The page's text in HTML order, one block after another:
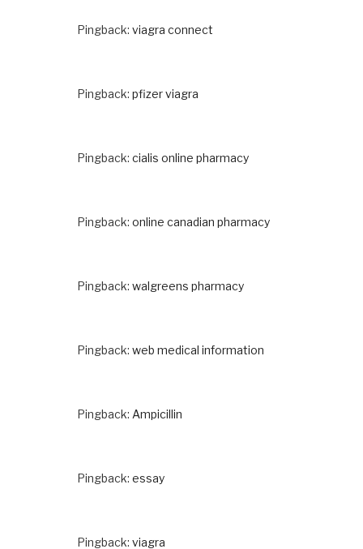
Pingback: viagra connect
Pingback: pfizer viagra
Pingback: cialis online pharmacy
Pingback: online canadian pharmacy
Pingback: walgreens pharmacy
Pingback: web medical information
Pingback: Ampicillin
Pingback: essay
Pingback: viagra